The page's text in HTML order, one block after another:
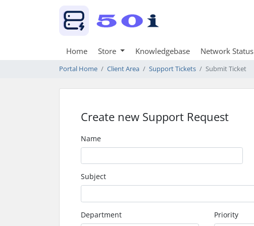
Home Store Knowledgebase Network Status
Portal Home Client Area Support Tickets Submit Ticket
Create new Support Request
Name
Subject
Department Priority